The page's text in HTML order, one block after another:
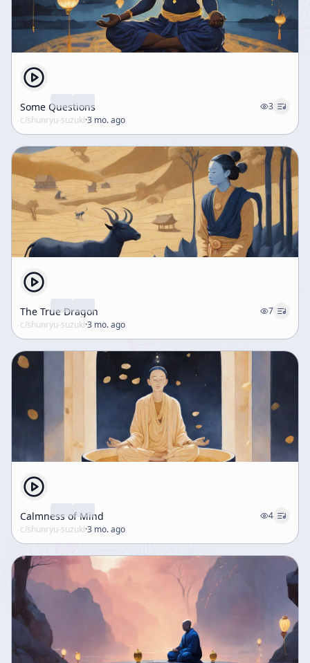
Some Questions
3
c/shunryu-suzuki·3 mo. ago
The True Dragon
7
c/shunryu-suzuki·3 mo. ago
Calmness of Mind
4
c/shunryu-suzuki·3 mo. ago